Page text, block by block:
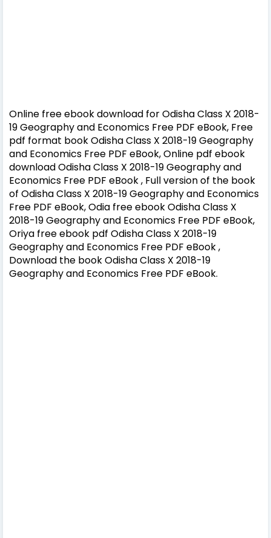
Online free ebook download for Odisha Class X 2018-
19 Geography and Economics Free PDF eBook, Free
pdf format book Odisha Class X 2018-19 Geography
and Economics Free PDF eBook, Online pdf ebook
download Odisha Class X 2018-19 Geography and
Economics Free PDF eBook , Full version of the book
of Odisha Class X 2018-19 Geography and Economics
Free PDF eBook, Odia free ebook Odisha Class X
2018-19 Geography and Economics Free PDF eBook,
Oriya free ebook pdf Odisha Class X 2018-19
Geography and Economics Free PDF eBook ,
Download the book Odisha Class X 2018-19
Geography and Economics Free PDF eBook.